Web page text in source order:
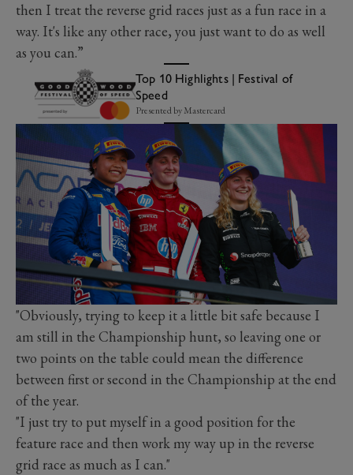
then I treat the reverse grid races just as a fun race in a
way. It's like any other race, you just want to do as well
as you can.”
Top 10 Highlights | Festival of
Speed
Presented by Mastercard
"Obviously, trying to keep it a little bit safe because I
am still in the Championship hunt, so leaving one or
two points on the table could mean the difference
between first or second in the Championship at the end
of the year.
"I just try to put myself in a good position for the
feature race and then work my way up in the reverse
grid race as much as I can."